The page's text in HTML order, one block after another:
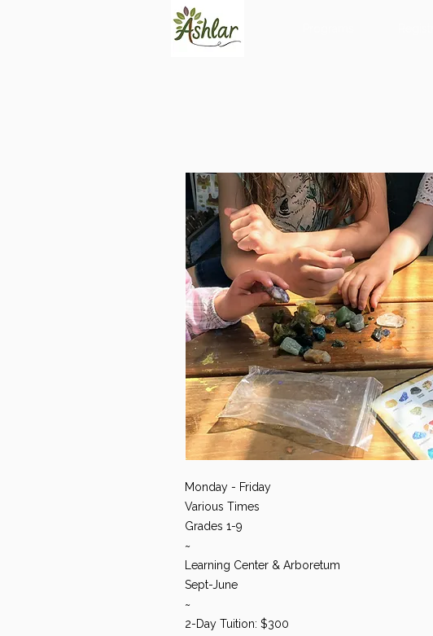
Monday - Friday
Various Times
Grades 1-9
~
Learning Center & Arboretum
Sept-June
~
2-Day Tuition: $300